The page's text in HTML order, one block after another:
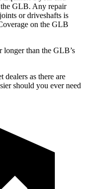
the GLB. Any repair
or driveshafts is
on the GLB
longer than the GLB’s
dealers as there are
should you ever need